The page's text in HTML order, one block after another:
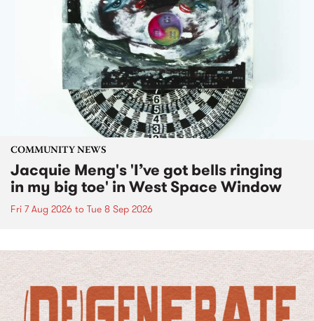
COMMUNITY NEWS
Jacquie Meng's 'I’ve got bells ringing
in my big toe' in West Space Window
Fri 7 Aug 2026 to Tue 8 Sep 2026